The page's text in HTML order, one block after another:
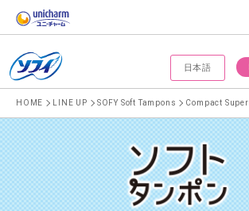
日本語
HOME LINE UP SOFY Soft Tampons Compact Super